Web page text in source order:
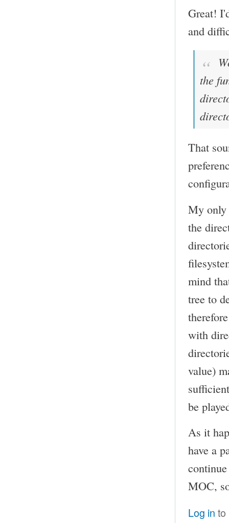
Great!
and
the
That
My only
the
mind
tree to
with
value)
be
As it
have a
MOC,
Log in to